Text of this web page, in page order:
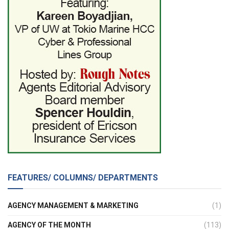
FEATURES/ COLUMNS/ DEPARTMENTS
AGENCY MANAGEMENT & MARKETING (1)
AGENCY OF THE MONTH (113)